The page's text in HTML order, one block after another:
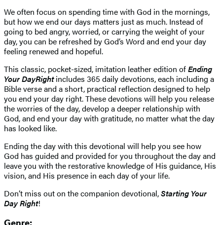
We often focus on spending time with God in the mornings,
but how we end our days matters just as much. Instead of
going to bed angry, worried, or carrying the weight of your
day, you can be refreshed by God’s Word and end your day
feeling renewed and hopeful.
This classic, pocket-sized, imitation leather edition ofEnding
Your DayRightincludes 365 daily devotions, each including a
Bible verse and a short, practical reflection designed to help
you end your day right. These devotions will help you release
the worries of the day, develop a deeper relationship with
God, and end your day with gratitude, no matter what the day
has looked like.
Ending the day with this devotional will help you see how
God has guided and provided for you throughout the day and
leave you with the restorative knowledge of His guidance, His
vision, and His presence in each day of your life.
Don’t miss out on the companion devotional,Starting Your
Day Right!